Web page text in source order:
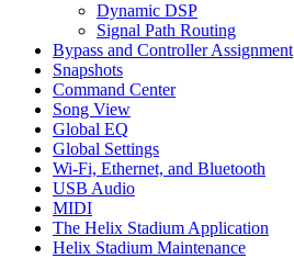
Dynamic DSP
Signal Path Routing
Bypass and Controller Assignment
Snapshots
Command Center
Song View
Global EQ
Global Settings
Wi-Fi, Ethernet, and Bluetooth
USB Audio
MIDI
The Helix Stadium Application
Helix Stadium Maintenance